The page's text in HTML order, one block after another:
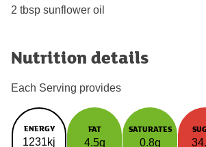
2 tbsp sunflower oil
Nutrition details
Each Serving provides
ENERGY
1231kj
FAT
4.5g
SATURATES
0.8g